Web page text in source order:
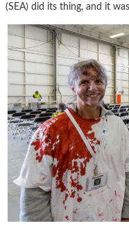
(SEA) did its thing, and it